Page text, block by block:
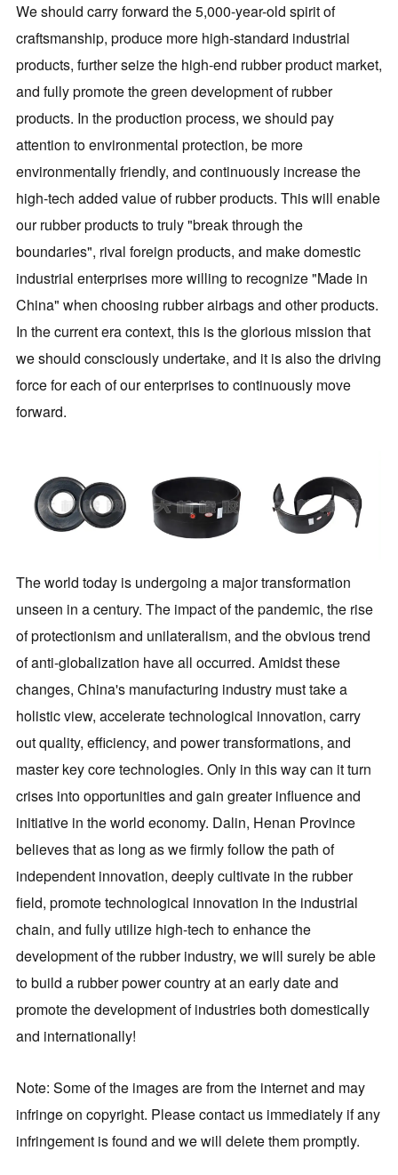
We should carry forward the 5,000-year-old spirit of
craftsmanship, produce more high-standard industrial
products, further seize the high-end rubber product market,
and fully promote the green development of rubber
products. In the production process, we should pay
attention to environmental protection, be more
environmentally friendly, and continuously increase the
high-tech added value of rubber products. This will enable
our rubber products to truly "break through the
boundaries", rival foreign products, and make domestic
industrial enterprises more willing to recognize "Made in
China" when choosing rubber airbags and other products.
In the current era context, this is the glorious mission that
we should consciously undertake, and it is also the driving
force for each of our enterprises to continuously move
forward.
The world today is undergoing a major transformation
unseen in a century. The impact of the pandemic, the rise
of protectionism and unilateralism, and the obvious trend
of anti-globalization have all occurred. Amidst these
changes, China's manufacturing industry must take a
holistic view, accelerate technological innovation, carry
out quality, efficiency, and power transformations, and
master key core technologies. Only in this way can it turn
crises into opportunities and gain greater influence and
initiative in the world economy. Dalin, Henan Province
believes that as long as we firmly follow the path of
independent innovation, deeply cultivate in the rubber
field, promote technological innovation in the industrial
chain, and fully utilize high-tech to enhance the
development of the rubber industry, we will surely be able
to build a rubber power country at an early date and
promote the development of industries both domestically
and internationally!
Note: Some of the images are from the internet and may
infringe on copyright. Please contact us immediately if any
infringement is found and we will delete them promptly.